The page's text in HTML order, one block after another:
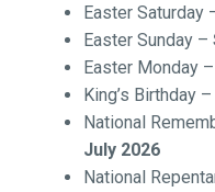
Easter Saturday
Easter Sunday –
Easter Monday –
King’s Birthday –
National
July 2026
National